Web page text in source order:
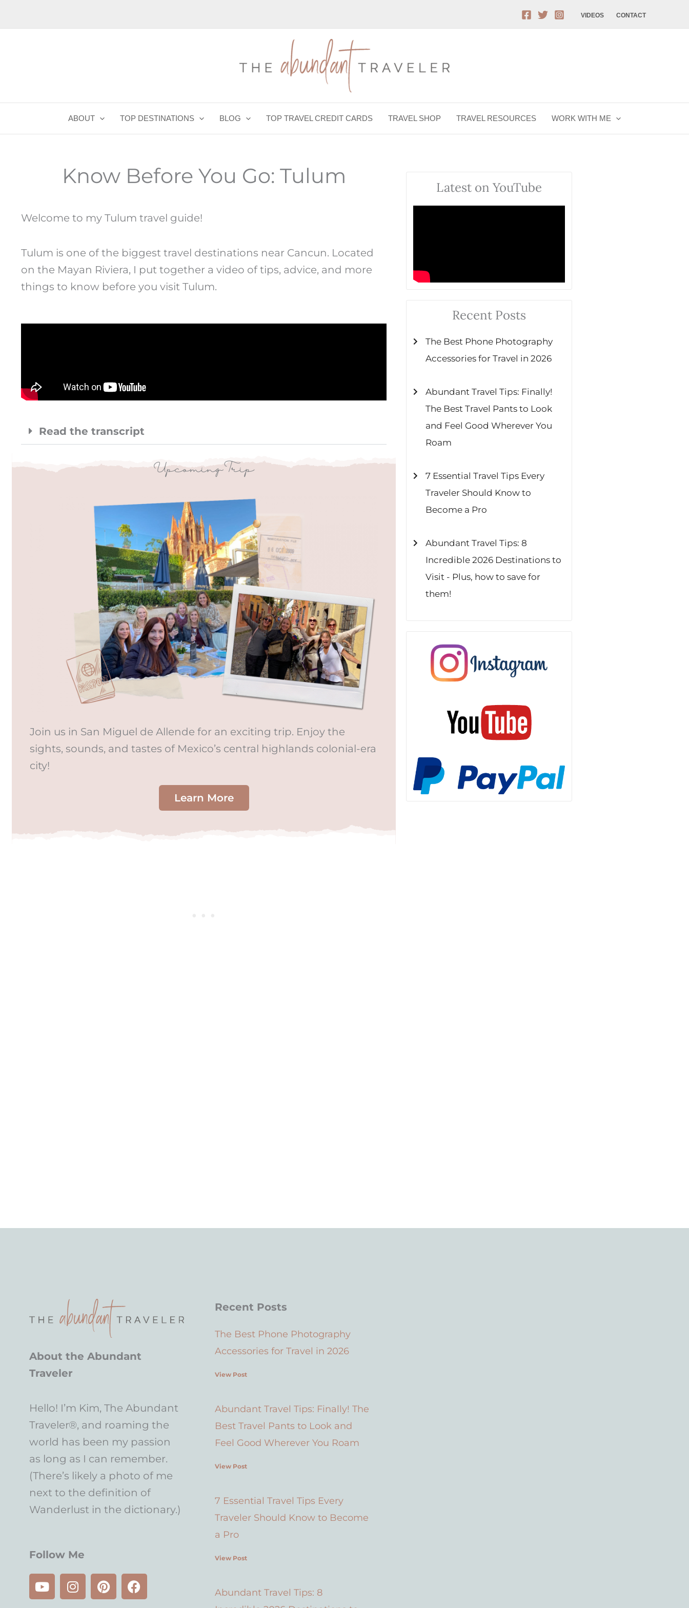
VIDEOS CONTACT
ABOUT TOP DESTINATIONS BLOG TOP TRAVEL CREDIT CARDS TRAVEL SHOP TRAVEL RESOURCES WORK WITH ME
Know Before You Go: Tulum
Welcome to my Tulum travel guide!
Tulum is one of the biggest travel destinations near Cancun. Located
on the Mayan Riviera, I put together a video of tips, advice, and more
things to know before you visit Tulum.
Read the transcript
Upcoming Trip
Join us in San Miguel de Allende for an exciting trip. Enjoy the
sights, sounds, and tastes of Mexico’s central highlands colonial-era
city!
Learn More
Latest on YouTube
Recent Posts
The Best Phone Photography
Accessories for Travel in 2026
Abundant Travel Tips: Finally!
The Best Travel Pants to Look
and Feel Good Wherever You
Roam
7 Essential Travel Tips Every
Traveler Should Know to
Become a Pro
Abundant Travel Tips: 8
Incredible 2026 Destinations to
Visit - Plus, how to save for
them!
About the Abundant
Traveler
Hello! I’m Kim, The Abundant
Traveler®, and roaming the
world has been my passion
as long as I can remember.
(There’s likely a photo of me
next to the definition of
Wanderlust in the dictionary.)
Follow Me
Y
o
I
n
P
i
F
a
Recent Posts
The Best Phone Photography
Accessories for Travel in 2026
View Post
Abundant Travel Tips: Finally! The
Best Travel Pants to Look and
Feel Good Wherever You Roam
View Post
7 Essential Travel Tips Every
Traveler Should Know to Become
a Pro
View Post
Abundant Travel Tips: 8